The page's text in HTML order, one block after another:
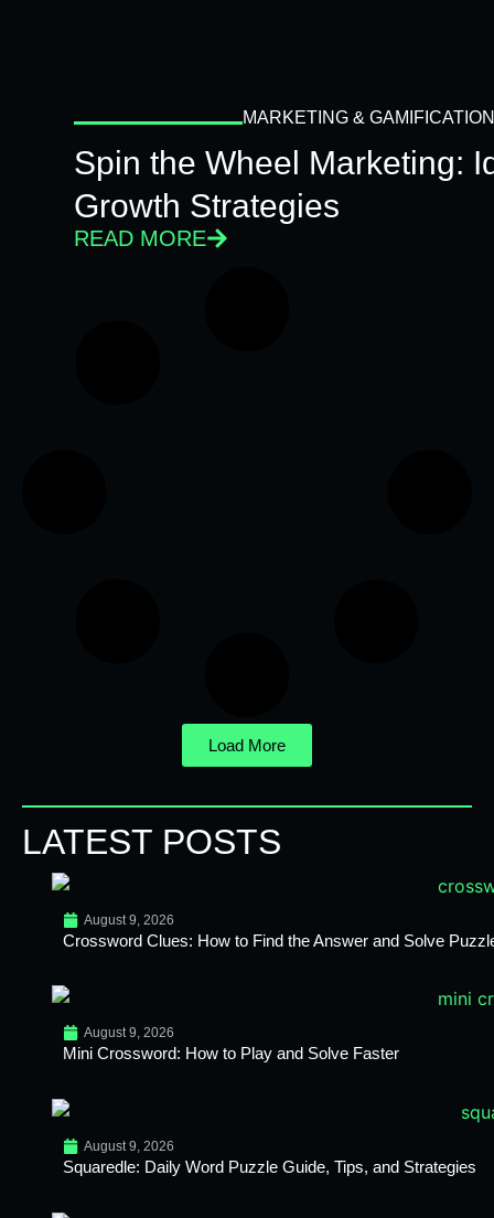
MARKETING & GAMIFICATION
Spin the Wheel Marketing:
Growth Strategies
READ MORE
Load More
LATEST POSTS
August 9, 2026
Crossword Clues: How to Find the Answer and Solve
August 9, 2026
Mini Crossword: How to Play and Solve Faster
August 9, 2026
Squaredle: Daily Word Puzzle Guide, Tips, and Strategies